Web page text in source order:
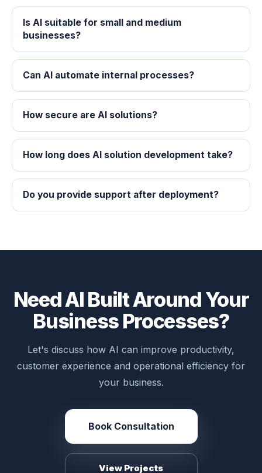
Is AI suitable for small and medium
businesses?
Can AI automate internal processes?
How secure are AI solutions?
How long does AI solution development take?
Do you provide support after deployment?
Need AI Built Around Your
Business Processes?
Let's discuss how AI can improve productivity,
customer experience and operational efficiency for
your business.
Book Consultation
View Projects